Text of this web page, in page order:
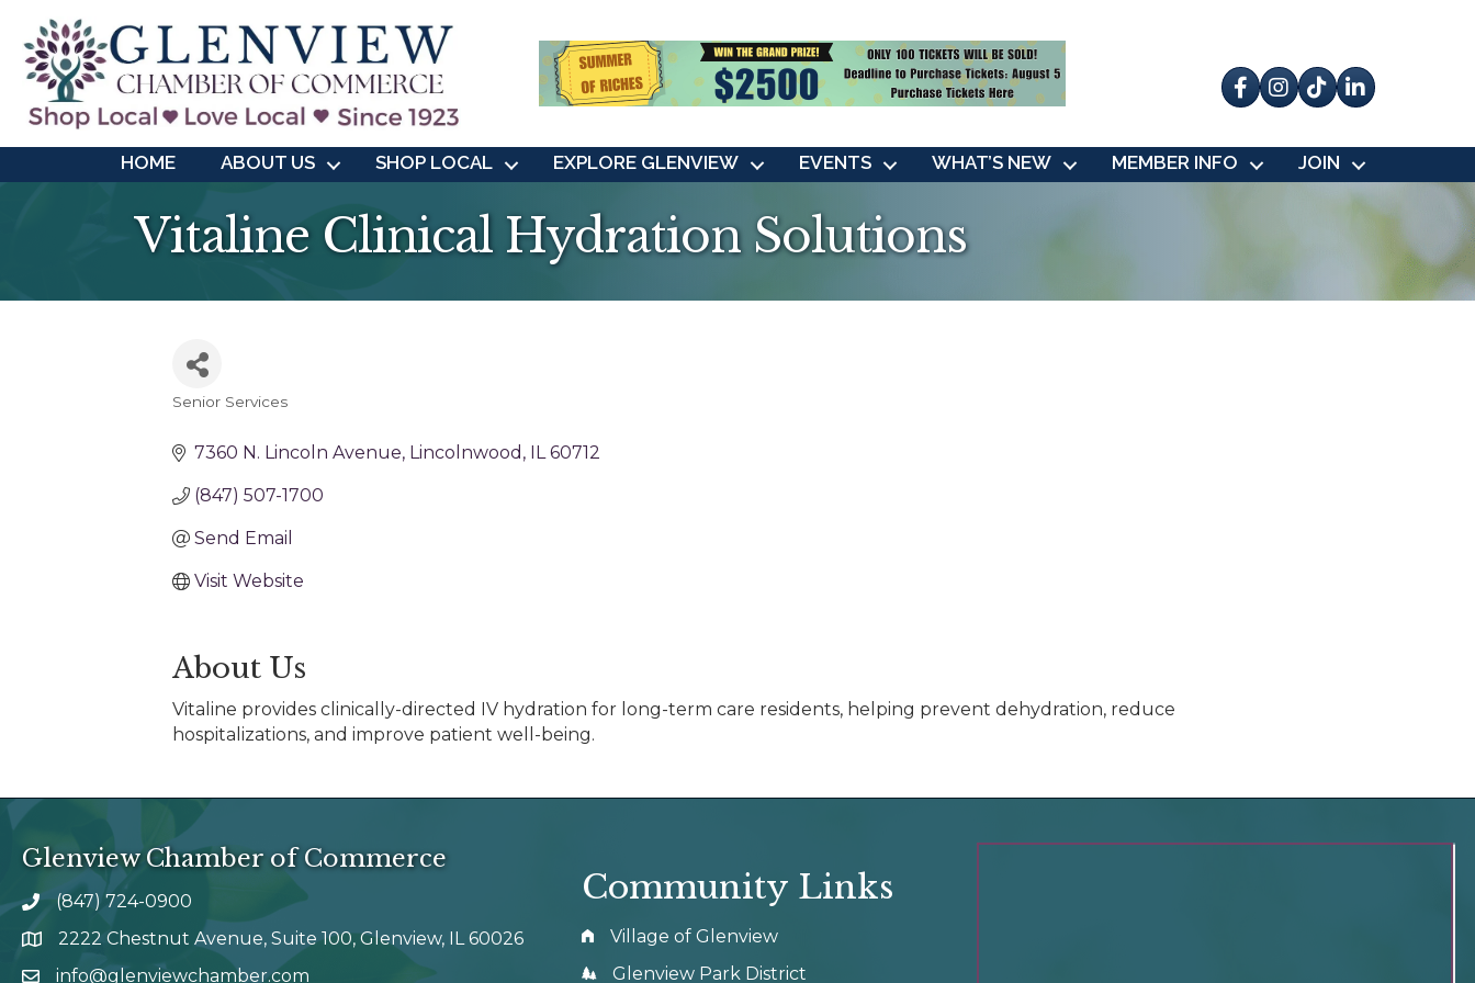
Facebook
Instagram
tik tok
HOME ABOUT US SHOP LOCAL EXPLORE GLENVIEW EVENTS WHAT’S NEW MEMBER INFO JOIN
Vitaline Clinical Hydration Solutions
Senior Services
7360 N. Lincoln Avenue Lincolnwood IL 60712
(847) 507-1700
Send Email
Visit Website
About Us
Vitaline provides clinically-directed IV hydration for long-term care residents, helping prevent dehydration, reduce
hospitalizations, and improve patient well-being.
Glenview Chamber of Commerce
phone number
(847) 724-0900
map and address
2222 Chestnut Avenue, Suite 100, Glenview, IL 60026
info@glenviewchamber.com
Community Links
Village of Glenview
Glenview Park District